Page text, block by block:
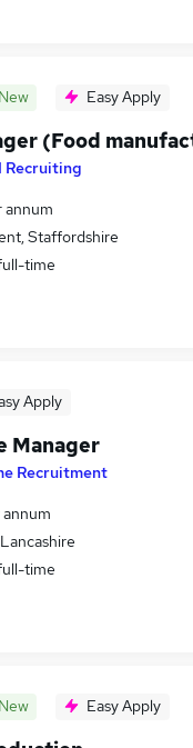
New Easy Apply
(Food
Recruiting
Staffordshire
time
Apply
Manager
Recruitment
time
New Easy Apply